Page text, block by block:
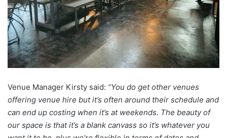
Venue Manager Kirsty said: “You do get other venues
offering venue hire but it’s often around their schedule and
can end up costing when it’s at weekends. The beauty of
our space is that it’s a blank canvass so it’s whatever you